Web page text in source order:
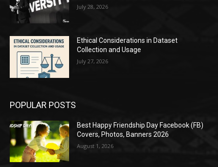
July 28, 2026
Ethical Considerations in Dataset
Collection and Usage
July 27, 2026
POPULAR POSTS
Best Happy Friendship Day Facebook (FB)
Covers, Photos, Banners 2026
August 1, 2026